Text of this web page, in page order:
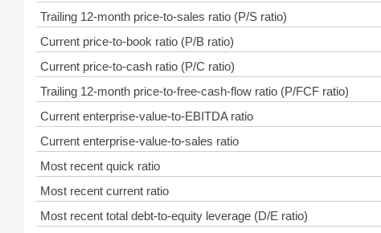
Trailing 12-month price-to-sales ratio (P/S ratio)
Current price-to-book ratio (P/B ratio)
Current price-to-cash ratio (P/C ratio)
Trailing 12-month price-to-free-cash-flow ratio (P/FCF ratio)
Current enterprise-value-to-EBITDA ratio
Current enterprise-value-to-sales ratio
Most recent quick ratio
Most recent current ratio
Most recent total debt-to-equity leverage (D/E ratio)